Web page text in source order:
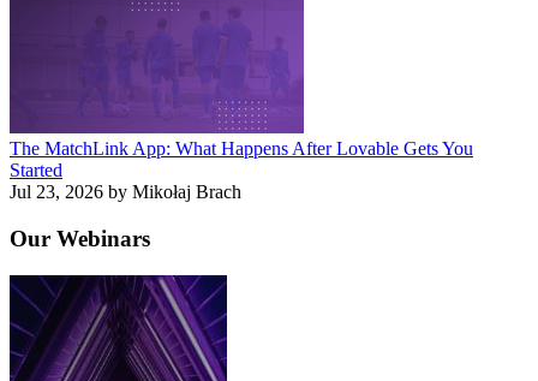
The MatchLink App: What Happens After Lovable Gets You
Started
Jul 23, 2026 by Mikołaj Brach
Our Webinars